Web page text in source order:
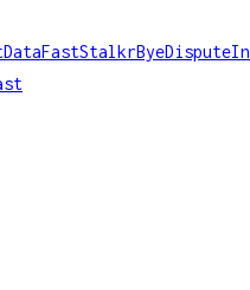
DataFastStalkrByeDispute